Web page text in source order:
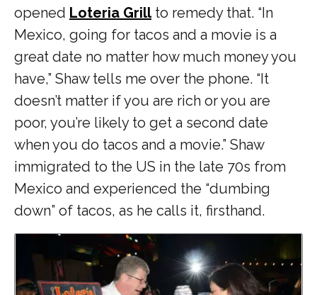
opened Loteria Grillto remedy that. “In
Mexico, going for tacos and a movie is a
great date no matter how much money you
have,” Shaw tells me over the phone. “It
doesn’t matter if you are rich or you are
poor, you’re likely to get a second date
when you do tacos and a movie.” Shaw
immigrated to the US in the late 70s from
Mexico and experienced the “dumbing
down” of tacos, as he calls it, firsthand.